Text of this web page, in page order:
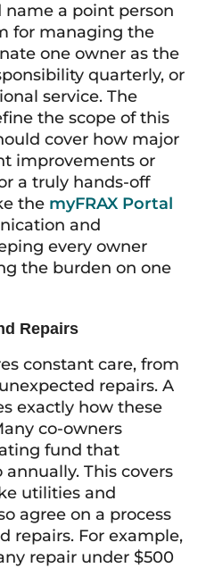
a point person
for managing the
one owner as the
quarterly, or
service. The
the scope of this
cover how major
improvements or
a truly hands-off
the myFRAX Portal
and
every owner
the burden on one
Repairs
constant care, from
repairs. A
exactly how these
co-owners
fund that
This covers
utilities and
agree on a process
repairs. For example,
repair under $500